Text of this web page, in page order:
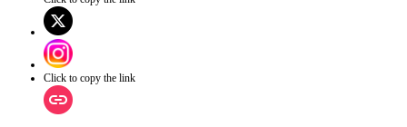
Click to copy the link